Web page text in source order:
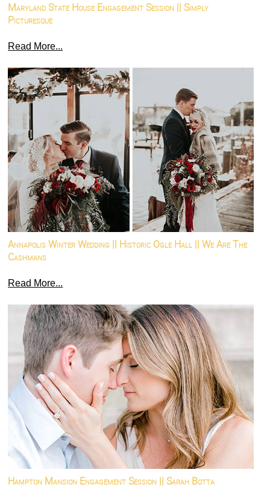
Maryland State House Engagement Session || Simply
Picturesque
Read More...
Annapolis Winter Wedding || Historic Ogle Hall || We Are The
Cashmans
Read More...
Hampton Mansion Engagement Session || Sarah Botta